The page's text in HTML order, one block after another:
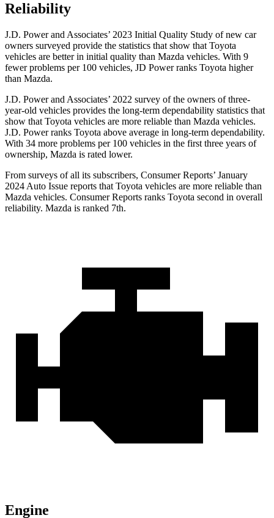
Reliability
J.D. Power and Associates’ 2023 Initial Quality Study of new car
owners surveyed provide the statistics that show that Toyota
vehicles are better in initial quality than Mazda vehicles. With 9
fewer problems per 100 vehicles, JD Power ranks Toyota higher
than Mazda.
J.D. Power and Associates’ 2022 survey of the owners of three-
year-old vehicles provides the long-term dependability statistics that
show that Toyota vehicles are more reliable than Mazda vehicles.
J.D. Power ranks Toyota above average in long-term dependability.
With 34 more problems per 100 vehicles in the first three years of
ownership, Mazda is rated lower.
From surveys of all its subscribers, Consumer Reports’ January
2024 Auto Issue reports that Toyota vehicles are more reliable than
Mazda vehicles. Consumer Reports ranks Toyota second in overall
reliability. Mazda is ranked 7th.
Engine